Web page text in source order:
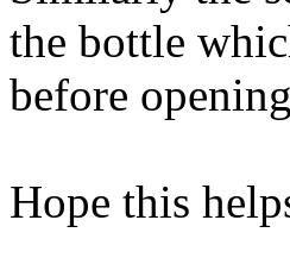
the bottle
before
Hope this